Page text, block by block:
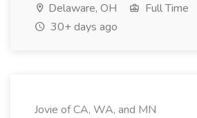
Delaware, OH
Full Time
30+ days ago
Jovie of CA, WA, and MN